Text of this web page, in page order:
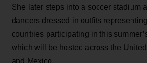
She later steps into a soccer stadium
dancers dressed in outfits
countries participating in this
which will be hosted across the
and Mexico.